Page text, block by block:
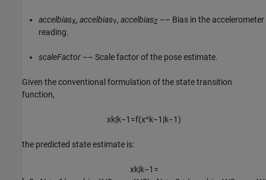
accelbiasX, accelbiasY, accelbiasZ –– Bias in the accelerometer
reading.
scaleFactor –– Scale factor of the pose estimate.
Given the conventional formulation of the state transition
function,
xk|k−1 =f(x^k−1 |k−1)
the predicted state estimate is:
xk|k−1 =